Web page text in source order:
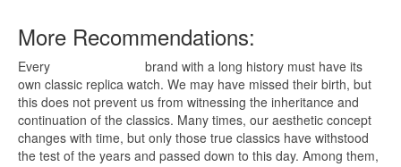
More Recommendations:
Every
brand with a long history must have its
own classic replica watch. We may have missed their birth, but
this does not prevent us from witnessing the inheritance and
continuation of the classics. Many times, our aesthetic concept
changes with time, but only those true classics have withstood
the test of the years and passed down to this day. Among them,